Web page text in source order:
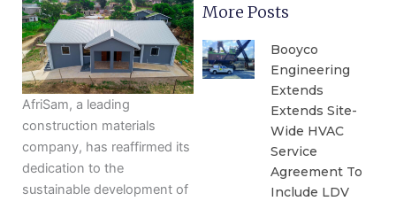
AfriSam, a leading
construction materials
company, has reaffirmed its
dedication to the
sustainable development of
More Posts
Booyco
Engineering
Extends
Extends Site-
Wide HVAC
Service
Agreement To
Include LDV